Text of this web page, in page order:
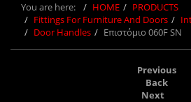
You are here: HOME
PRODUCTS
Fittings For Furniture And Doors
Door Handles
Επιστόμιο 060F SN
Previous
Back
Next